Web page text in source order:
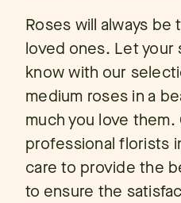
Roses will always
loved ones. Let your
know with our
medium roses in a
much you love them.
professional florists
care to provide the
to ensure the